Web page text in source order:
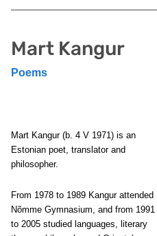
Mart Kangur
Poems
Mart Kangur (b. 4 V 1971) is an
Estonian poet, translator and
philosopher.
From 1978 to 1989 Kangur attended
Nõmme Gymnasium, and from 1991
to 2005 studied languages, literary